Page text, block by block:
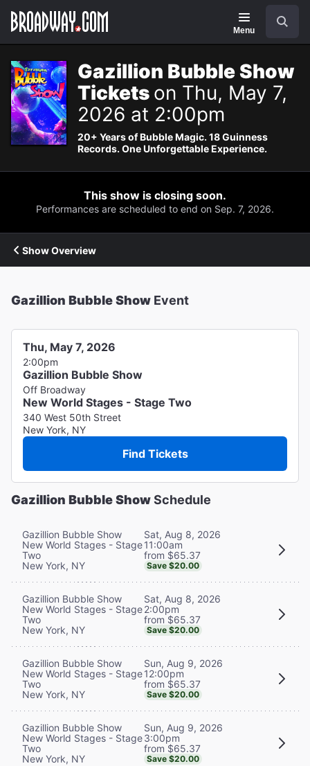
Navigation
Menu
Gazillion Bubble Show
Tickets on Thu, May 7,
2026 at 2:00pm
20+ Years of Bubble Magic. 18 Guinness
Records. One Unforgettable Experience.
This show is closing soon.
Performances are scheduled to end on Sep. 7, 2026.
Show Overview
Gazillion Bubble Show Event
Thu, May 7, 2026
2:00pm
Gazillion Bubble Show
Off Broadway
New World Stages - Stage Two
340 West 50th Street
New York, NY
Find Tickets
Gazillion Bubble ShowSchedule
Gazillion Bubble Show
New World Stages - Stage
Two
New York, NY
Sat, Aug 8, 2026
11:00am
from $65.37
Save $20.00
Gazillion Bubble Show
New World Stages - Stage
Two
New York, NY
Sat, Aug 8, 2026
2:00pm
from $65.37
Save $20.00
Gazillion Bubble Show
New World Stages - Stage
Two
New York, NY
Sun, Aug 9, 2026
12:00pm
from $65.37
Save $20.00
Gazillion Bubble Show
New World Stages - Stage
Two
New York, NY
Sun, Aug 9, 2026
3:00pm
from $65.37
Save $20.00